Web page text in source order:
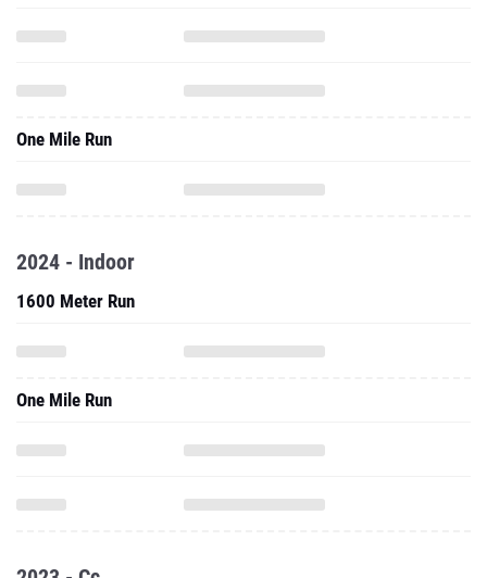
One Mile Run
2024 - Indoor
1600 Meter Run
One Mile Run